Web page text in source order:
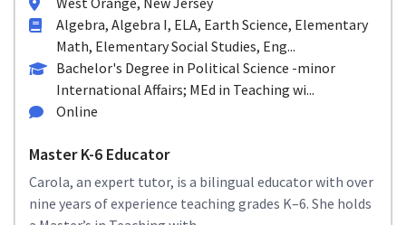
Algebra, Algebra I, ELA, Earth Science, Elementary
Math, Elementary Social Studies, Eng...
Bachelor's Degree in Political Science -minor
International Affairs; MEd in Teaching wi...
Online
Master K-6 Educator
Carola, an expert tutor, is a bilingual educator with over
nine years of experience teaching grades K–6. She holds